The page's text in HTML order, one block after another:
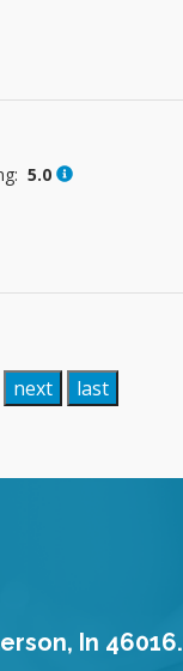
5.0
next last
In 46016.